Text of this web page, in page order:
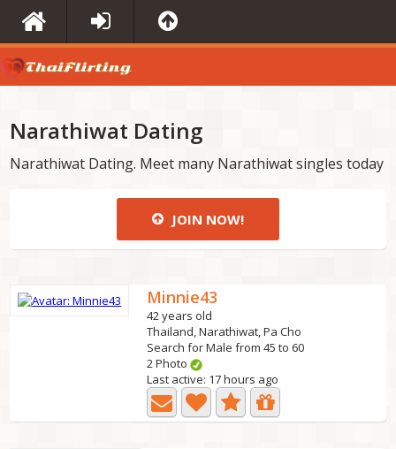
Narathiwat Dating
Narathiwat Dating. Meet many Narathiwat singles today
JOIN NOW!
Minnie43
42 years old
Thailand, Narathiwat, Pa Cho
Search for Male from 45 to 60
2 Photo
Last active: 17 hours ago